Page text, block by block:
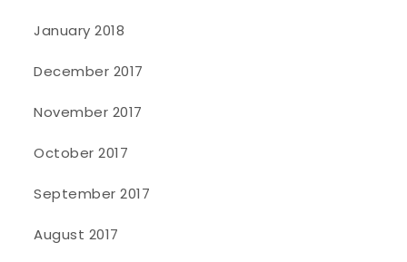
January 2018
December 2017
November 2017
October 2017
September 2017
August 2017